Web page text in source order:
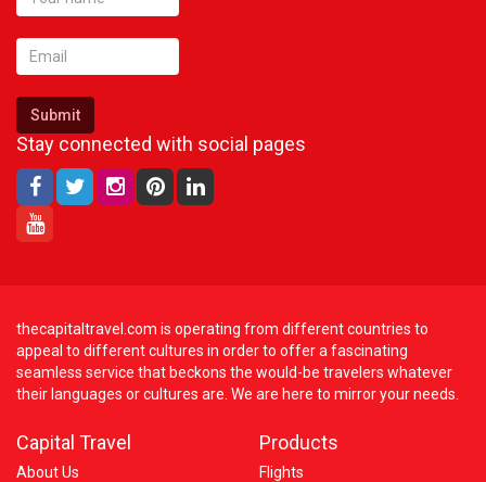
Submit
Stay connected with social pages
thecapitaltravel.com is operating from different countries to
appeal to different cultures in order to offer a fascinating
seamless service that beckons the would-be travelers whatever
their languages or cultures are. We are here to mirror your needs.
Capital Travel
About Us
Products
Flights